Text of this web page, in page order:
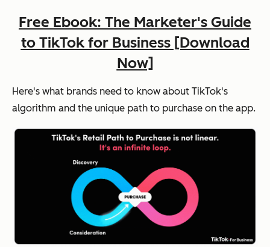
Free Ebook: The Marketer's Guide
to TikTok for Business [Download
Now]
Here's what brands need to know about TikTok's
algorithm and the unique path to purchase on the app.